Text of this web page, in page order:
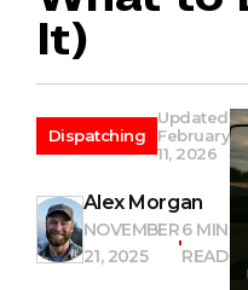
It)
Dispatching
Updated
February
11, 2026
Alex Morgan
NOVEMBER
21, 2025
6 MIN
READ